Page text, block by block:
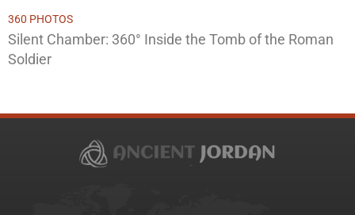
360 PHOTOS
Silent Chamber: 360° Inside the Tomb of the Roman
Soldier